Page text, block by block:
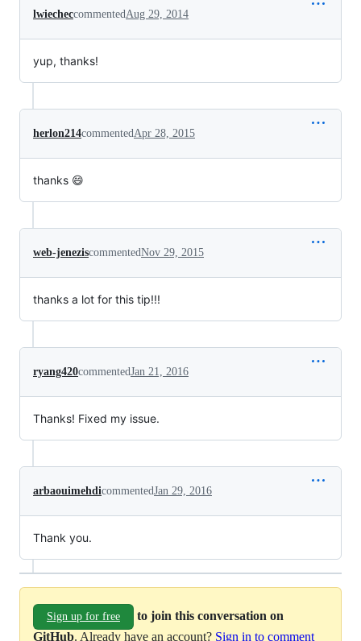
lwiecheccommentedAug 29, 2014
yup, thanks!
herlon214commentedApr 28, 2015
thanks 😄
web-jeneziscommentedNov 29, 2015
thanks a lot for this tip!!!
ryang420commentedJan 21, 2016
Thanks! Fixed my issue.
arbaouimehdicommentedJan 29, 2016
Thank you.
Sign up for free
to join this conversation on
GitHub. Already have an account? Sign in to comment